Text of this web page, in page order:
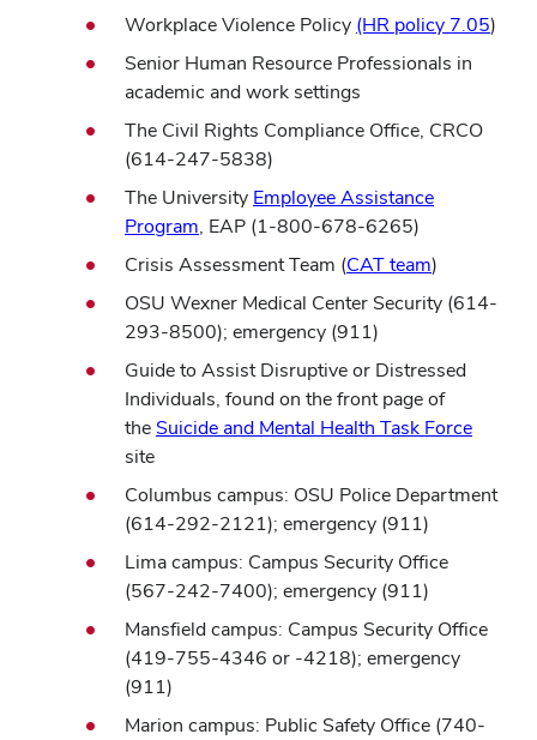
Workplace Violence Policy (HR policy 7.05)
Senior Human Resource Professionals in
academic and work settings
The Civil Rights Compliance Office, CRCO
(614-247-5838)
The University Employee Assistance
Program, EAP (1-800-678-6265)
Crisis Assessment Team (CAT team)
OSU Wexner Medical Center Security (614-
293-8500); emergency (911)
Guide to Assist Disruptive or Distressed
Individuals, found on the front page of
the Suicide and Mental Health Task Force
site
Columbus campus: OSU Police Department
(614-292-2121); emergency (911)
Lima campus: Campus Security Office
(567-242-7400); emergency (911)
Mansfield campus: Campus Security Office
(419-755-4346 or -4218); emergency
(911)
Marion campus: Public Safety Office (740-